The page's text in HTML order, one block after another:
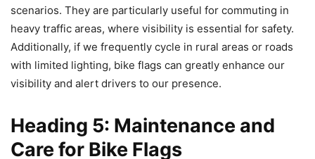
scenarios. They are particularly useful for commuting in
heavy traffic areas, where visibility is essential for safety.
Additionally, if we frequently cycle in rural areas or roads
with limited lighting, bike flags can greatly enhance our
visibility and alert drivers to our presence.
Heading 5: Maintenance and
Care for Bike Flags